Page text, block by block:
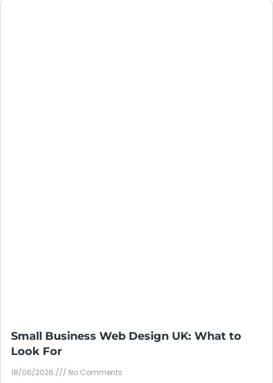
Small Business Web Design UK: What to
Look For
18/06/2026 No Comments